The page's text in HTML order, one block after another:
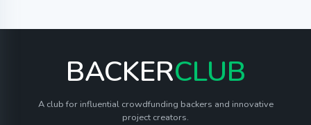
BACKERCLUB
A club for influential crowdfunding backers and innovative
project creators.